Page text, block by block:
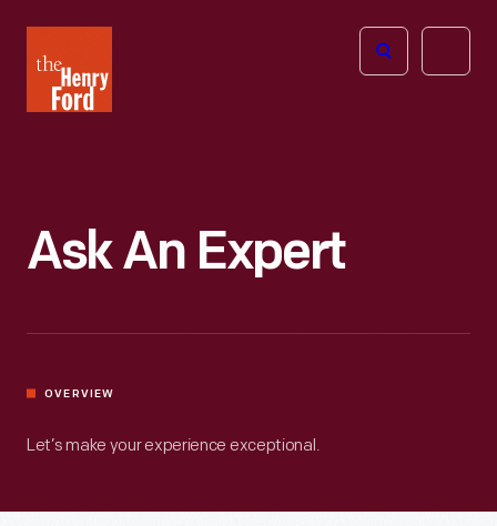
Henry
Ford
Open
Ask An Expert
OVERVIEW
Let’s make your experience exceptional.